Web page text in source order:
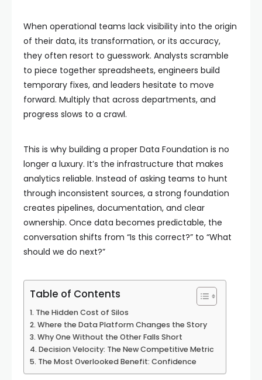
When operational teams lack visibility into the origin
of their data, its transformation, or its accuracy,
they often resort to guesswork. Analysts scramble
to piece together spreadsheets, engineers build
temporary fixes, and leaders hesitate to move
forward. Multiply that across departments, and
progress slows to a crawl.
This is why building a proper Data Foundation is no
longer a luxury. It’s the infrastructure that makes
analytics reliable. Instead of asking teams to hunt
through inconsistent sources, a strong foundation
creates pipelines, documentation, and clear
ownership. Once data becomes predictable, the
conversation shifts from “Is this correct?” to “What
should we do next?”
Table of Contents
The Hidden Cost of Silos
Where the Data Platform Changes the Story
Why One Without the Other Falls Short
Decision Velocity: The New Competitive Metric
The Most Overlooked Benefit: Confidence